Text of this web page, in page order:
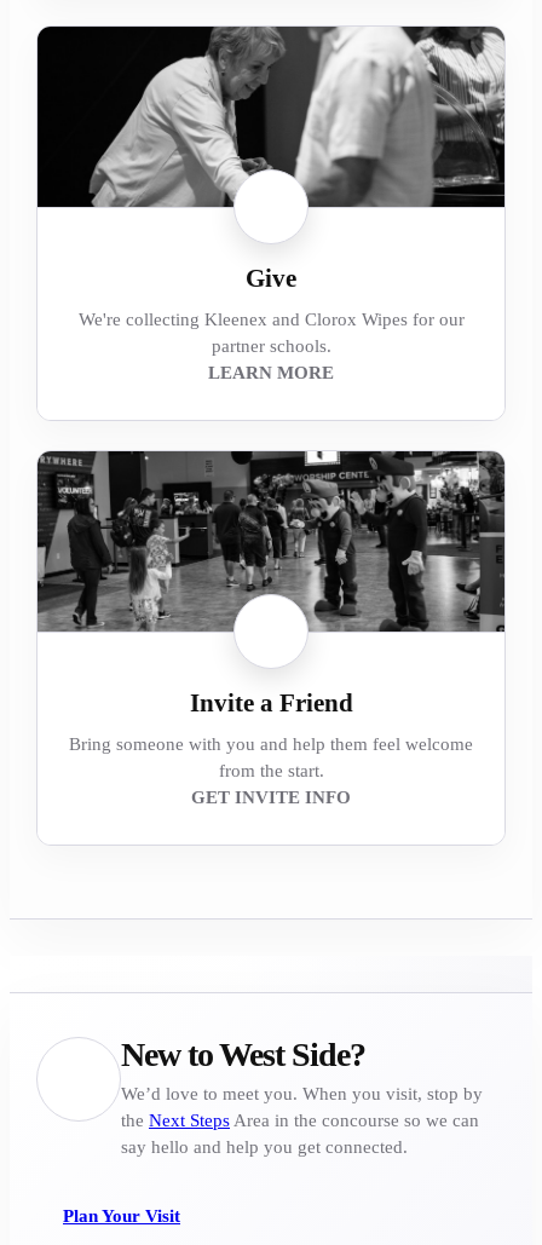
Give
We're collecting Kleenex and Clorox Wipes for our
partner schools.
LEARN MORE
Invite a Friend
Bring someone with you and help them feel welcome
from the start.
GET INVITE INFO
New to West Side?
We’d love to meet you. When you visit, stop by
the Next StepsArea in the concourse so we can
say hello and help you get connected.
Plan Your Visit